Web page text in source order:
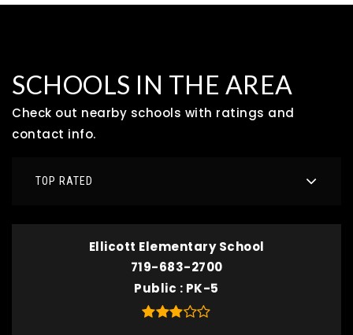
SCHOOLS IN THE AREA
Check out nearby schools with ratings and
contact info.
TOP RATED
Ellicott Elementary School
719-683-2700
Public
PK-5